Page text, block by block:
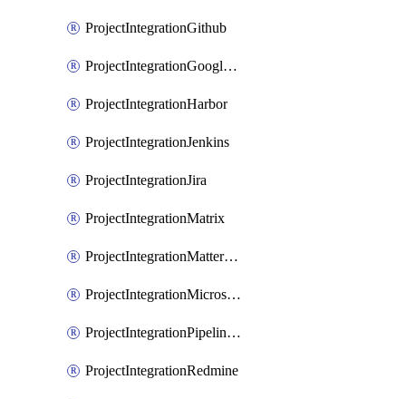
ProjectIntegrationGithub
ProjectIntegrationGoogleChat
ProjectIntegrationHarbor
ProjectIntegrationJenkins
ProjectIntegrationJira
ProjectIntegrationMatrix
ProjectIntegrationMattermost
ProjectIntegrationMicrosoftTeams
ProjectIntegrationPipelinesEmail
ProjectIntegrationRedmine